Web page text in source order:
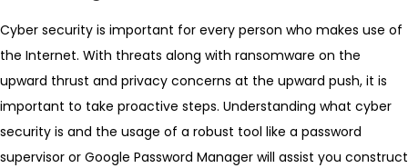
Cyber security is important for every person who makes use of
the Internet. With threats along with ransomware on the
upward thrust and privacy concerns at the upward push, it is
important to take proactive steps. Understanding what cyber
security is and the usage of a robust tool like a password
supervisor or Google Password Manager will assist you construct